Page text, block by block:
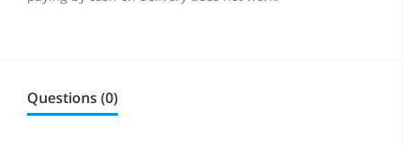
Questions (0)